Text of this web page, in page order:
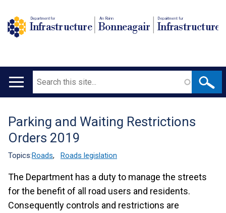
Department for
Infrastructure
An Roinn
Bonneagair
Depairtment fur
Infrastructure
Main
Search
Translation
help
Parking and Waiting Restrictions
Orders 2019
Topics:Roads, Roads legislation
The Department has a duty to manage the streets
for the benefit of all road users and residents.
Consequently controls and restrictions are